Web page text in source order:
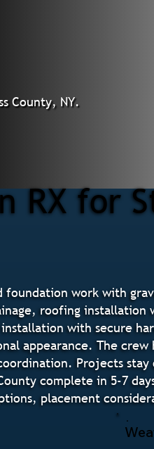
County, NY.
RX for
foundation work with
roofing installation
with secure
appearance. The
Projects
complete in 5-7
placement